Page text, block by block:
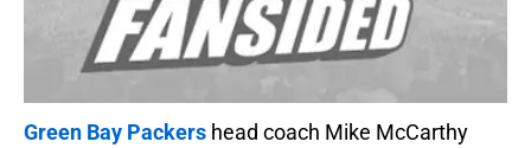
Green Bay Packers head coach Mike McCarthy